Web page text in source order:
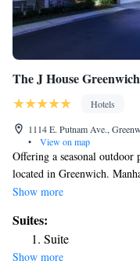
The J House
Hotels
1114 E. Putnam Ave.,
•
View on map
Offering a seasonal
located in Greenwich.
access is available. Each
feature a 15" flat-screen
desk and a bar. Other
property offers free parking.
Show more
Suites:
Suite
Show more